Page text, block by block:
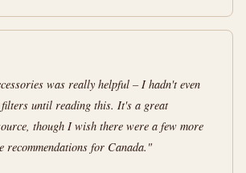
was really helpful – I hadn't even
until reading this. It's a great
though I wish there were a few more
recommendations for Canada."